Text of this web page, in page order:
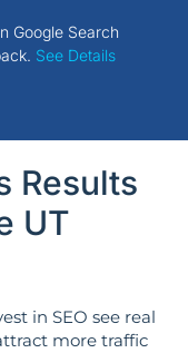
Google Search
See Details
Results
UT
in SEO see real
more traffic